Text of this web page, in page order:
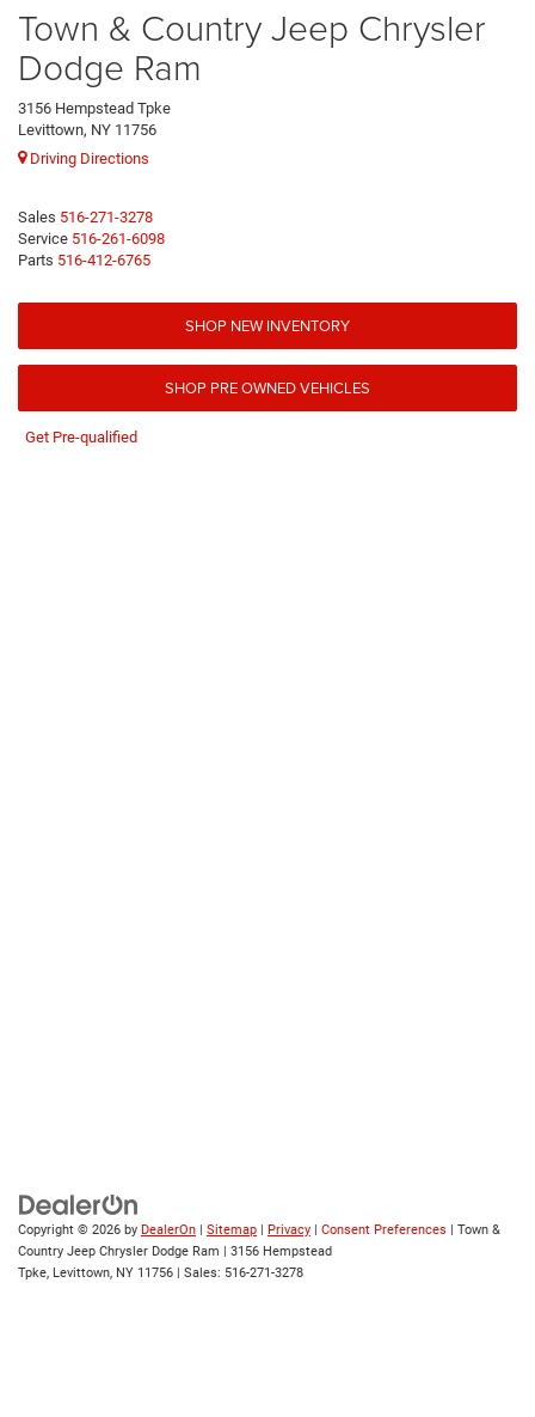
Town & Country Jeep Chrysler
Dodge Ram
3156 Hempstead Tpke
Levittown, NY 11756
Driving Directions
Sales 516-271-3278
Service 516-261-6098
Parts 516-412-6765
SHOP NEW INVENTORY
SHOP PRE OWNED VEHICLES
Get Pre-qualified
Copyright © 2026 by DealerOn Sitemap Privacy Consent Preferences | Town &
Country Jeep Chrysler Dodge Ram
3156 Hempstead
Tpke, Levittown, NY 11756 | Sales: 516-271-3278